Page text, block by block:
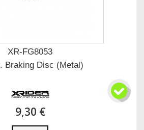
XR-FG8053
Braking Disc (Metal)
9,30 €